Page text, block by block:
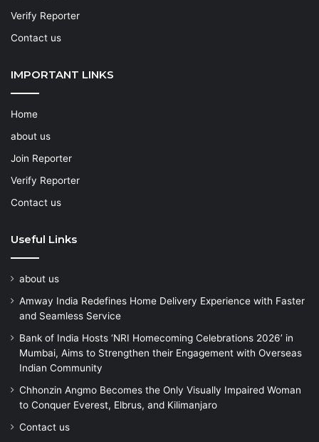
Verify Reporter
Contact us
IMPORTANT LINKS
Home
about us
Join Reporter
Verify Reporter
Contact us
Useful Links
about us
Amway India Redefines Home Delivery Experience with Faster
and Seamless Service
Bank of India Hosts ‘NRI Homecoming Celebrations 2026’ in
Mumbai, Aims to Strengthen their Engagement with Overseas
Indian Community
Chhonzin Angmo Becomes the Only Visually Impaired Woman
to Conquer Everest, Elbrus, and Kilimanjaro
Contact us